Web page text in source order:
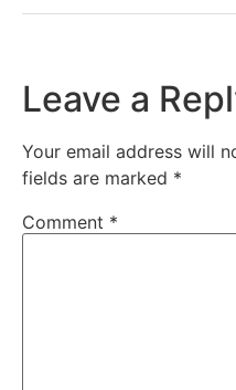
Leave a
Your email address will
fields are marked *
Comment *